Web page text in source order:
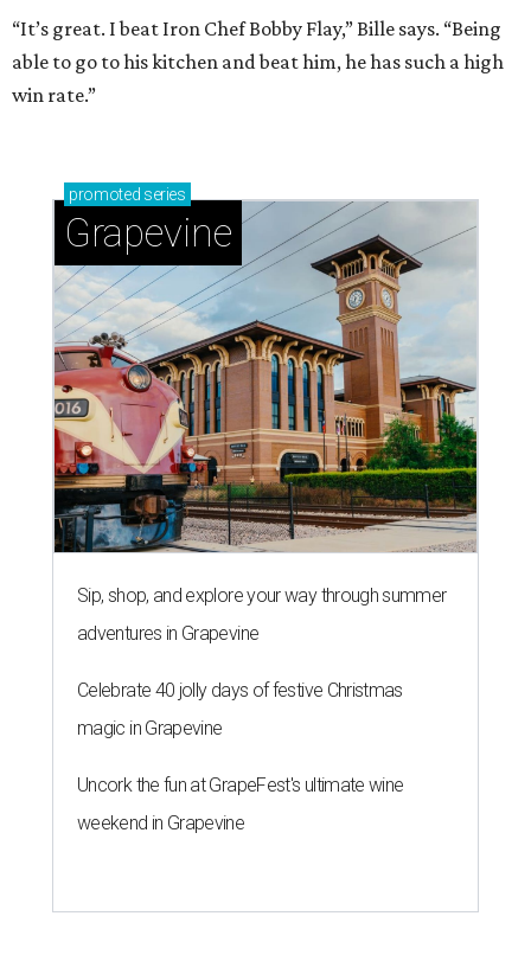
“It’s great. I beat Iron Chef Bobby Flay,” Bille says. “Being
able to go to his kitchen and beat him, he has such a high
win rate.”
promoted series
Grapevine
Sip, shop, and explore your way through summer
adventures in Grapevine
Celebrate 40 jolly days of festive Christmas
magic in Grapevine
Uncork the fun at GrapeFest's ultimate wine
weekend in Grapevine